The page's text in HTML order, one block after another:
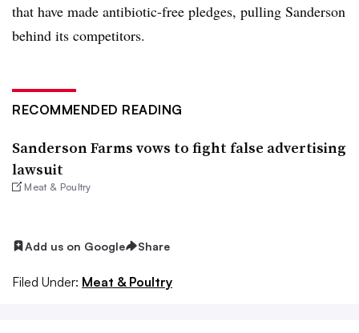
that have made antibiotic-free pledges, pulling Sanderson
behind its competitors.
RECOMMENDED READING
Sanderson Farms vows to fight false advertising
lawsuit
Meat & Poultry
Add us on Google Share
Filed Under: Meat & Poultry